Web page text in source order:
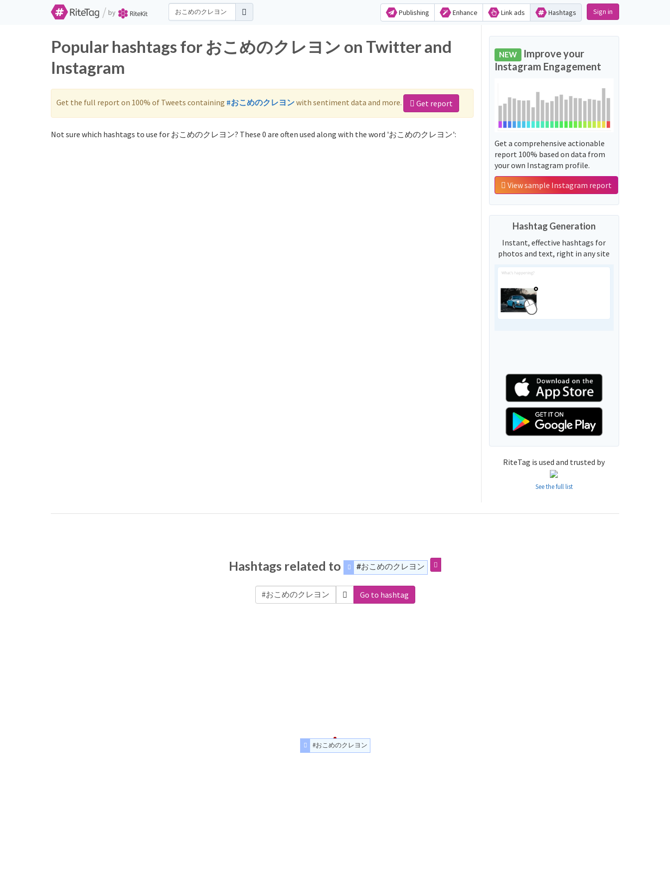
/ by Publishing Enhance Link ads Hashtags Sign in
Popular hashtags for おこめのクレヨン on Twitter and
Instagram
Get the full report on 100% of Tweets containing #おこめのクレヨンwith sentiment data and more. Get report
Not sure which hashtags to use for おこめのクレヨン? These 0 are often used along with the word 'おこめのクレヨン':
NEW Improve your
Instagram Engagement
Get a comprehensive actionable
report 100% based on data from
your own Instagram profile.
View sample Instagram report
Hashtag Generation
Instant, effective hashtags for
photos and text, right in any site
RiteTag is used and trusted by
See the full list
Hashtags related to #おこめのクレヨン
Go to hashtag
#おこめのクレヨン